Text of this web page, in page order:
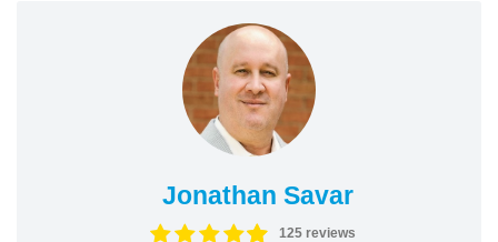
Jonathan Savar
125 reviews